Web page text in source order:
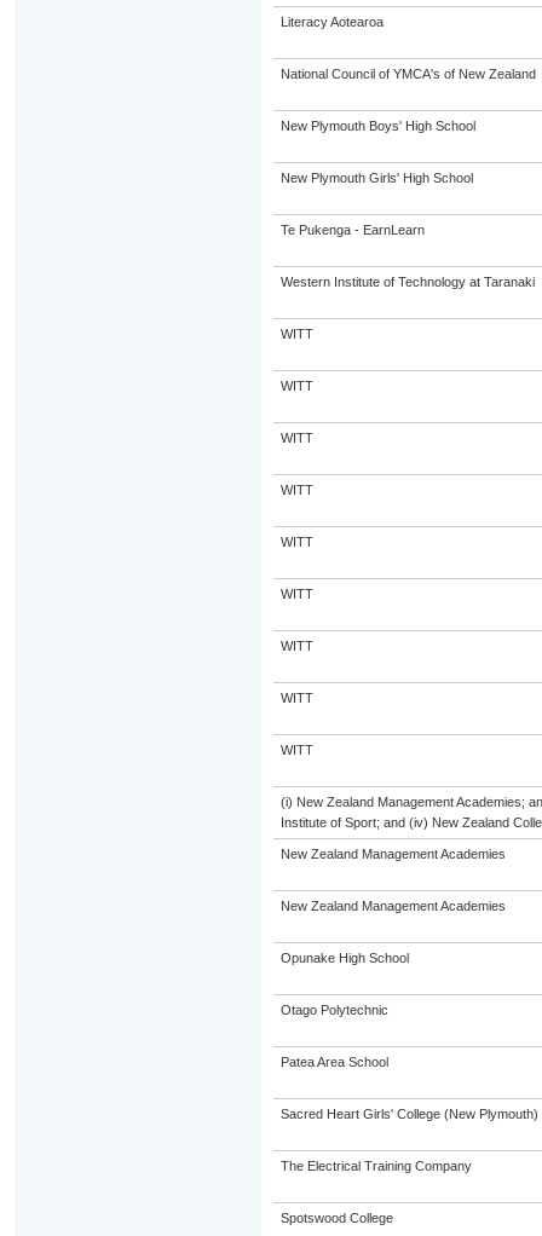
Literacy Aotearoa
National Council of YMCA's of New Zealand
New Plymouth Boys' High School
New Plymouth Girls' High School
Te Pukenga - EarnLearn
Western Institute of Technology at Taranaki
WITT
WITT
WITT
WITT
WITT
WITT
WITT
WITT
WITT
(i) New Zealand Management Academies;
Institute of Sport; and (iv) New Zealand
New Zealand Management Academies
New Zealand Management Academies
Opunake High School
Otago Polytechnic
Patea Area School
Sacred Heart Girls' College (New Plymouth)
The Electrical Training Company
Spotswood College